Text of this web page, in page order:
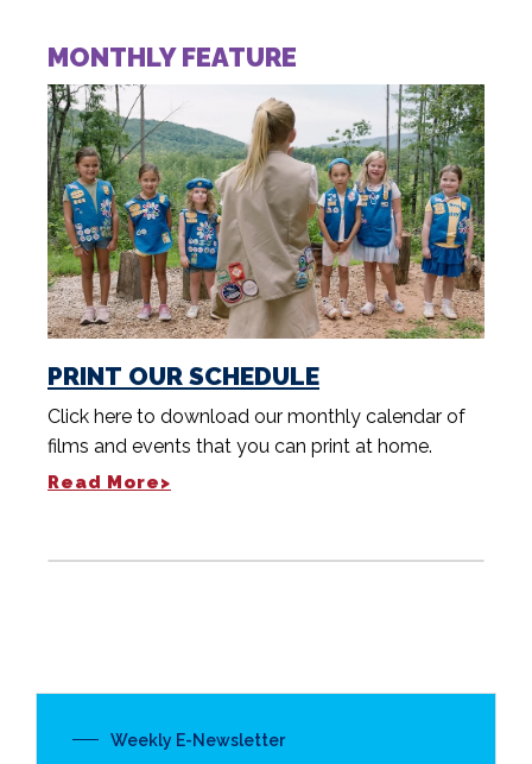
MONTHLY FEATURE
PRINT OUR SCHEDULE
Click here to download our monthly calendar of
films and events that you can print at home.
Read More>
Weekly E-Newsletter